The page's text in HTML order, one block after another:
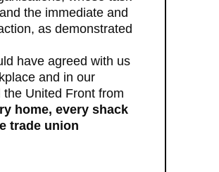
the immediate and
as demonstrated
have agreed with us
and in our
United Front from
home, every shack
trade union